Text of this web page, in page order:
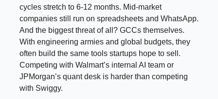
cycles stretch to 6-12 months. Mid-market
companies still run on spreadsheets and WhatsApp.
And the biggest threat of all? GCCs themselves.
With engineering armies and global budgets, they
often build the same tools startups hope to sell.
Competing with Walmart’s internal AI team or
JPMorgan’s quant desk is harder than competing
with Swiggy.